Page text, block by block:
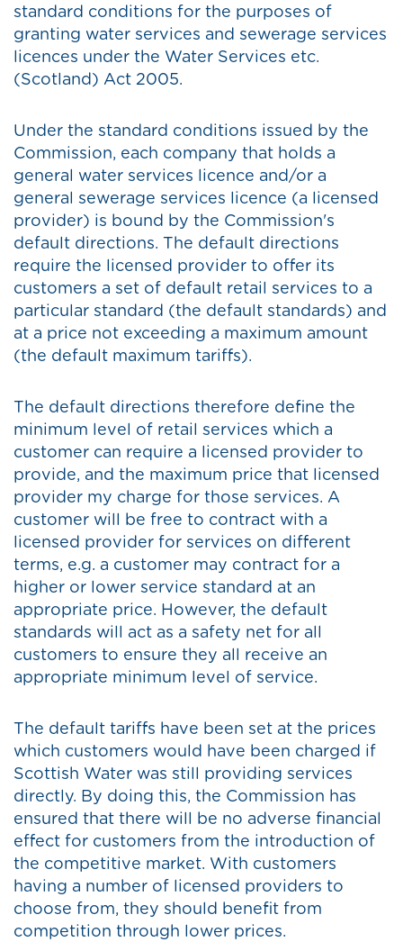
standard conditions for the purposes of
granting water services and sewerage services
licences under the Water Services etc.
(Scotland) Act 2005.
Under the standard conditions issued by the
Commission, each company that holds a
general water services licence and/or a
general sewerage services licence (a licensed
provider) is bound by the Commission's
default directions. The default directions
require the licensed provider to offer its
customers a set of default retail services to a
particular standard (the default standards) and
at a price not exceeding a maximum amount
(the default maximum tariffs).
The default directions therefore define the
minimum level of retail services which a
customer can require a licensed provider to
provide, and the maximum price that licensed
provider my charge for those services. A
customer will be free to contract with a
licensed provider for services on different
terms, e.g. a customer may contract for a
higher or lower service standard at an
appropriate price. However, the default
standards will act as a safety net for all
customers to ensure they all receive an
appropriate minimum level of service.
The default tariffs have been set at the prices
which customers would have been charged if
Scottish Water was still providing services
directly. By doing this, the Commission has
ensured that there will be no adverse financial
effect for customers from the introduction of
the competitive market. With customers
having a number of licensed providers to
choose from, they should benefit from
competition through lower prices.